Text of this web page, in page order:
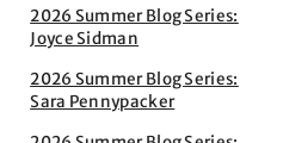
2026 Summer Blog Series:
Joyce Sidman
2026 Summer Blog Series:
Sara Pennypacker